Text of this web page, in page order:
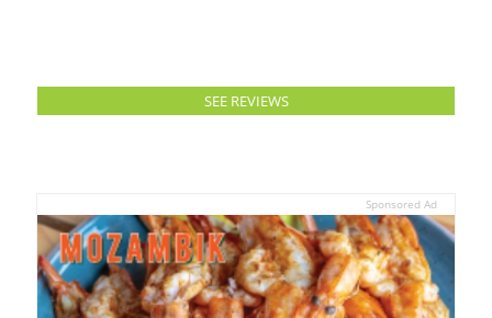
SEE REVIEWS
Sponsored Ad